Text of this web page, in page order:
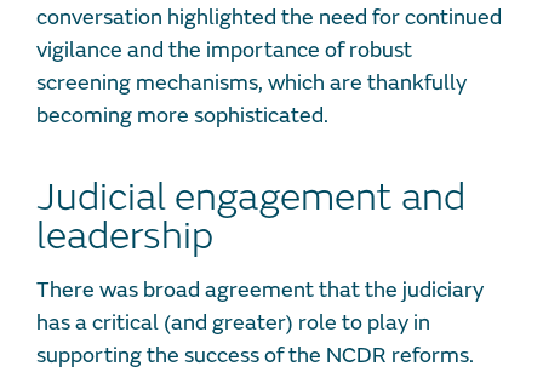
conversation highlighted the need for continued
vigilance and the importance of robust
screening mechanisms, which are thankfully
becoming more sophisticated.
Judicial engagement and
leadership
There was broad agreement that the judiciary
has a critical (and greater) role to play in
supporting the success of the NCDR reforms.